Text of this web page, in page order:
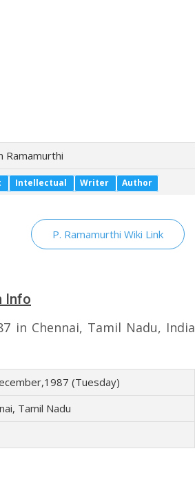
Ramamurthi
Intellectual Writer Author
P. Ramamurthi Wiki Link
Info
in Chennai, Tamil Nadu, India
(Tuesday)
Tamil Nadu